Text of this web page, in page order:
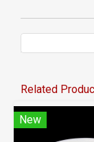
Related
New